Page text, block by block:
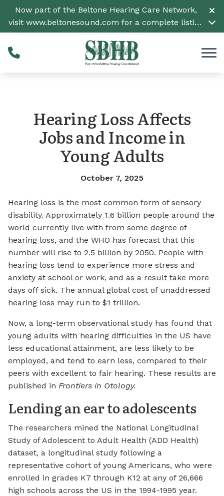
Skip to Content
Now part of the Beltone Hearing Care Network,
visit www.beltonesound.com for a complete listing
of all locations
Hearing Loss Affects
Jobs and Income in
Young Adults
October 7, 2025
Hearing loss is the most common form of sensory
disability. Approximately 1.6 billion people around the
world currently live with from some degree of
hearing loss, and the WHO has forecast that this
number will rise to 2.5 billion by 2050. People with
hearing loss tend to experience more stress and
anxiety at school or work, and as a result take more
days off sick. The annual global cost of unaddressed
hearing loss may run to $1 trillion.
Now, a long-term observational study has found that
young adults with hearing difficulties in the US have
less educational attainment, are less likely to be
employed, and tend to earn less, compared to their
peers with excellent to fair hearing. These results are
published in Frontiers in Otology.
Lending an ear to adolescents
The researchers mined the National Longitudinal
Study of Adolescent to Adult Health (ADD Health)
dataset, a longitudinal study following a
representative cohort of young Americans, who were
enrolled in grades K7 through K12 at any of 26,666
high schools across the US in the 1994-1995 year.